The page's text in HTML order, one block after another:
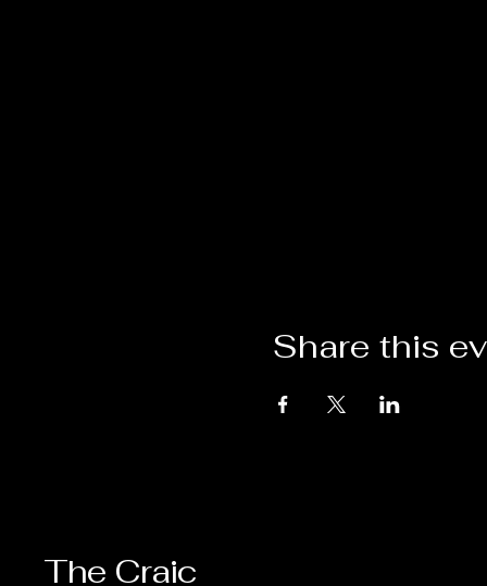
Share this
The Craic